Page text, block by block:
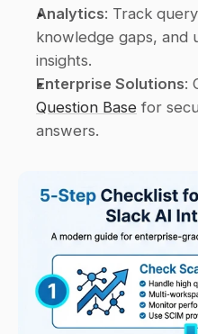
Analytics: Track
knowledge gaps, and
insights.
Enterprise Solutions
Question Base for
answers.